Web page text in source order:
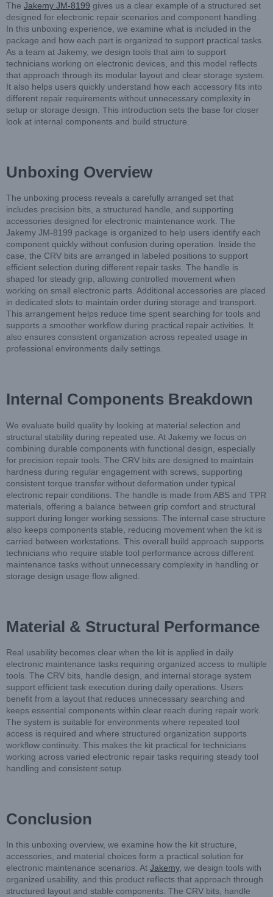
The Jakemy JM-8199 gives us a clear example of a structured set
designed for electronic repair scenarios and component handling.
In this unboxing experience, we examine what is included in the
package and how each part is organized to support practical tasks.
As a team at Jakemy, we design tools that aim to support
technicians working on electronic devices, and this model reflects
that approach through its modular layout and clear storage system.
It also helps users quickly understand how each accessory fits into
different repair requirements without unnecessary complexity in
setup or storage design. This introduction sets the base for closer
look at internal components and build structure.
Unboxing Overview
The unboxing process reveals a carefully arranged set that
includes precision bits, a structured handle, and supporting
accessories designed for electronic maintenance work. The
Jakemy JM-8199 package is organized to help users identify each
component quickly without confusion during operation. Inside the
case, the CRV bits are arranged in labeled positions to support
efficient selection during different repair tasks. The handle is
shaped for steady grip, allowing controlled movement when
working on small electronic parts. Additional accessories are placed
in dedicated slots to maintain order during storage and transport.
This arrangement helps reduce time spent searching for tools and
supports a smoother workflow during practical repair activities. It
also ensures consistent organization across repeated usage in
professional environments daily settings.
Internal Components Breakdown
We evaluate build quality by looking at material selection and
structural stability during repeated use. At Jakemy we focus on
combining durable components with functional design, especially
for precision repair tools. The CRV bits are designed to maintain
hardness during regular engagement with screws, supporting
consistent torque transfer without deformation under typical
electronic repair conditions. The handle is made from ABS and TPR
materials, offering a balance between grip comfort and structural
support during longer working sessions. The internal case structure
also keeps components stable, reducing movement when the kit is
carried between workstations. This overall build approach supports
technicians who require stable tool performance across different
maintenance tasks without unnecessary complexity in handling or
storage design usage flow aligned.
Material & Structural Performance
Real usability becomes clear when the kit is applied in daily
electronic maintenance tasks requiring organized access to multiple
tools. The CRV bits, handle design, and internal storage system
support efficient task execution during daily operations. Users
benefit from a layout that reduces unnecessary searching and
keeps essential components within clear reach during repair work.
The system is suitable for environments where repeated tool
access is required and where structured organization supports
workflow continuity. This makes the kit practical for technicians
working across varied electronic repair tasks requiring steady tool
handling and consistent setup.
Conclusion
In this unboxing overview, we examine how the kit structure,
accessories, and material choices form a practical solution for
electronic maintenance scenarios. At Jakemy, we design tools with
organized usability, and this product reflects that approach through
structured layout and stable components. The CRV bits, handle